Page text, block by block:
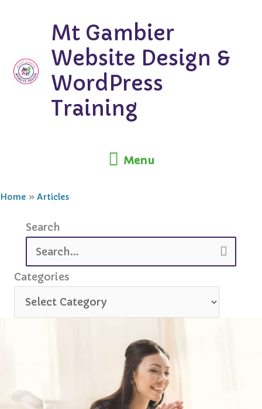
Mt Gambier
Website Design &
WordPress
Training
Menu
Menu
Home Articles
Search
Search
for:
Categories
Categories